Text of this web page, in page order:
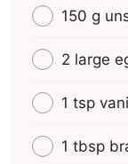
150 g
2 large
1 tsp
1 tbsp